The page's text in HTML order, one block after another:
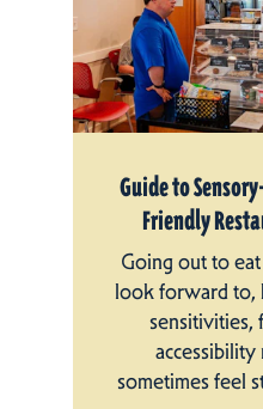
Guide to
Friendly
Going out to
look forward to,
sensitivities,
accessibility
sometimes feel